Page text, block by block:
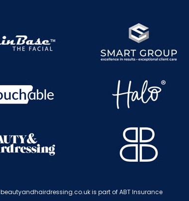
beautyandhairdressing.co.uk is part of ABT Insurance